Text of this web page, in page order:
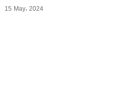
15 May، 2024